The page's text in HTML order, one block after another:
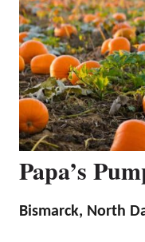
Papa’s
Bismarck, North